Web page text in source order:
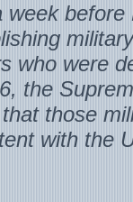
week before
military
who were
the
those
with the